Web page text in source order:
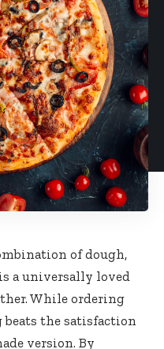
of dough,
is a universally loved
While ordering
the satisfaction
version. By